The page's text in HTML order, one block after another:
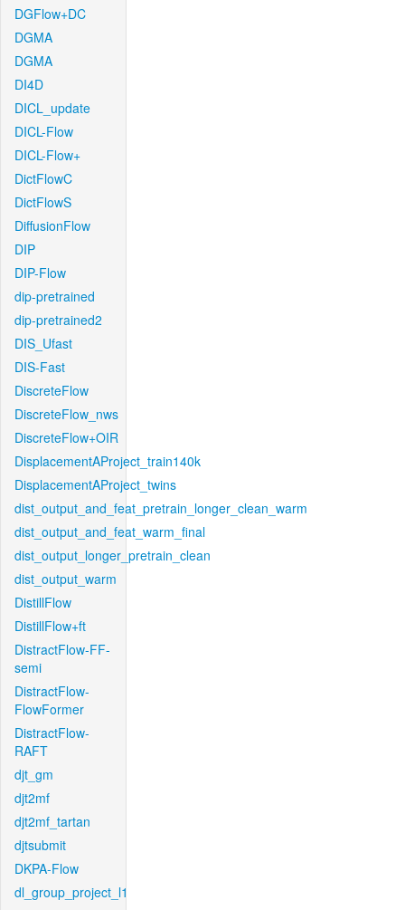
DGFlow+DC
DGMA
DGMA
DI4D
DICL_update
DICL-Flow
DICL-Flow+
DictFlowC
DictFlowS
DiffusionFlow
DIP
DIP-Flow
dip-pretrained
dip-pretrained2
DIS_Ufast
DIS-Fast
DiscreteFlow
DiscreteFlow_nws
DiscreteFlow+OIR
DisplacementAProject_train140k
DisplacementAProject_twins
dist_output_and_feat_pretrain_longer_clean_warm
dist_output_and_feat_warm_final
dist_output_longer_pretrain_clean
dist_output_warm
DistillFlow
DistillFlow+ft
DistractFlow-FF-
semi
DistractFlow-
FlowFormer
DistractFlow-
RAFT
djt_gm
djt2mf
djt2mf_tartan
djtsubmit
DKPA-Flow
dl_group_project_l1